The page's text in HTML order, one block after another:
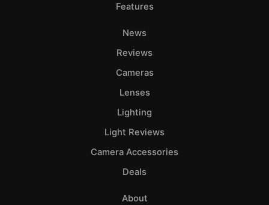
Features
News
Reviews
Cameras
Lenses
Lighting
Light Reviews
Camera Accessories
Deals
About